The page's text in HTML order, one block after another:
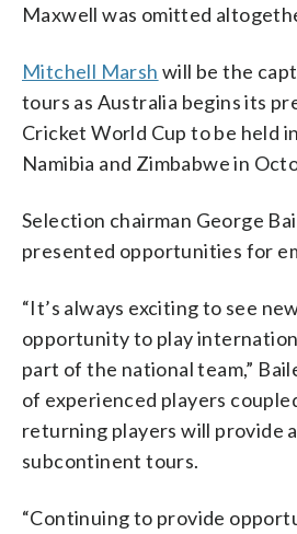
Maxwell was omitted
Mitchell Marsh will be the
tours as Australia begins its
Cricket World Cup to be held
Namibia and Zimbabwe in
Selection chairman George
presented opportunities for
“It’s always exciting to see
opportunity to play
part of the national team,”
of experienced players
returning players will provide
subcontinent tours.
“Continuing to provide